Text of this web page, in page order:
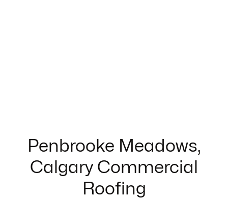
Penbrooke Meadows,
Calgary Commercial
Roofing